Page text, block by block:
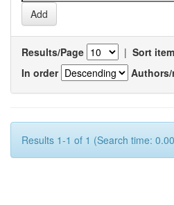
Results/Page | Sort
In order
Results 1-1 of 1 (Search time: